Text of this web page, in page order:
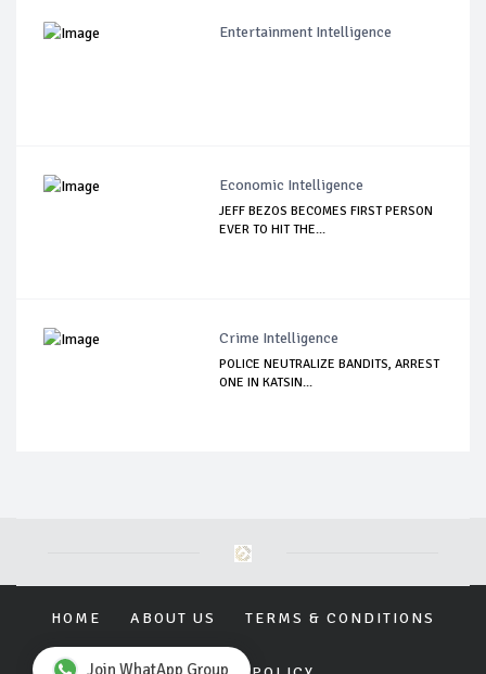
Entertainment Intelligence
Economic Intelligence
JEFF BEZOS BECOMES FIRST PERSON
EVER TO HIT THE...
Crime Intelligence
POLICE NEUTRALIZE BANDITS, ARREST
ONE IN KATSIN...
HOME ABOUT US TERMS & CONDITIONS
Join WhatApp Group